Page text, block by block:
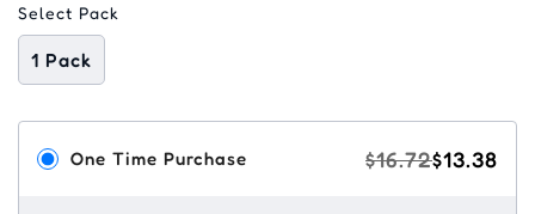
Select Pack
1 Pack
One Time Purchase $16.72$13.38